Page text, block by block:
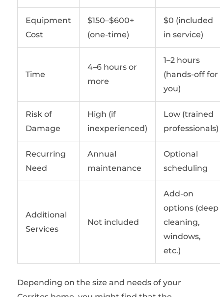
Equipment
Cost
$150–$600+
(one-time)
$0 (included
in service)
Time
4–6 hours or
more
1–2 hours
(hands-off for
you)
Risk of
Damage
High (if
inexperienced)
Low (trained
professionals)
Recurring
Need
Annual
maintenance
Optional
scheduling
Additional
Services
Not included
Add-on
options (deep
cleaning,
windows,
etc.)
Depending on the size and needs of your